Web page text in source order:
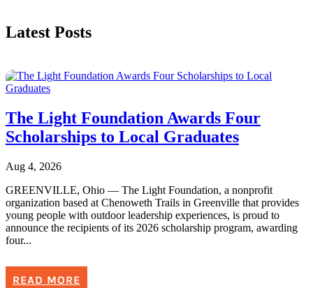
Latest Posts
The Light Foundation Awards Four
Scholarships to Local Graduates
Aug 4, 2026
GREENVILLE, Ohio — The Light Foundation, a nonprofit
organization based at Chenoweth Trails in Greenville that provides
young people with outdoor leadership experiences, is proud to
announce the recipients of its 2026 scholarship program, awarding
four...
READ MORE